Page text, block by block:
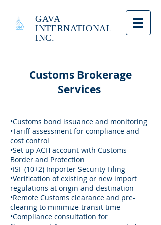
GAVA
INTERNATIONAL
INC.
Customs Brokerage
Services
•Customs bond issuance and monitoring
•Tariff assessment for compliance and
cost control
•Set up ACH account with Customs
Border and Protection
•ISF (10+2) Importer Security Filing
•Verification of existing or new import
regulations at origin and destination
•Remote Customs clearance and pre-
clearing to minimize transit time
•Compliance consultation for